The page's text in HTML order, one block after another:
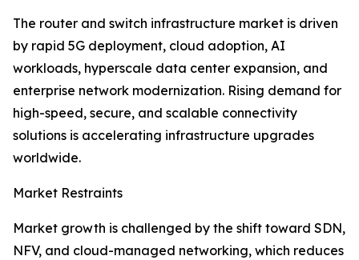
The router and switch infrastructure market is driven
by rapid 5G deployment, cloud adoption, AI
workloads, hyperscale data center expansion, and
enterprise network modernization. Rising demand for
high-speed, secure, and scalable connectivity
solutions is accelerating infrastructure upgrades
worldwide.
Market Restraints
Market growth is challenged by the shift toward SDN,
NFV, and cloud-managed networking, which reduces